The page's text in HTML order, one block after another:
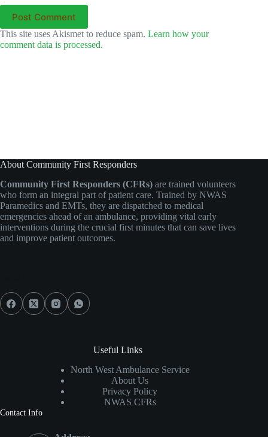
Post Comment
This site uses Akismet to reduce spam. Learn how your
comment data is processed.
About Community First Responders
Community First Responders (CFRs) are trained volunteers
who form an integral part of patient care. Trained by NWAS
Paramedics and EMTs, they are dispatched to medical
emergencies ahead of an ambulance, providing vital early
interventions during the crucial first minutes that can save lives
and improve patient outcomes.
Useful Links
North West Ambulance Service
About Us
Privacy Policy
NWAS CFRs
Contact Info